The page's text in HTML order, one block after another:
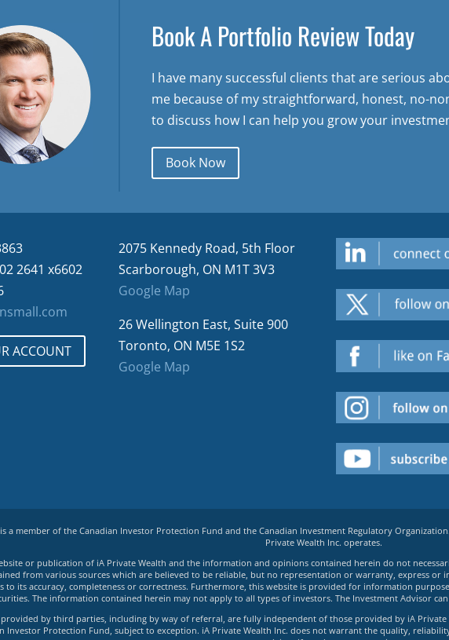
Book A Portfolio Review Today
I have many successful clients that are serious
me because of my straightforward, honest, no-
to discuss how I can help you grow your
Book Now
2641 x6602
ACCOUNT
2075 Kennedy Road, 5th Floor
Scarborough, ON M1T 3V3
Google Map
26 Wellington East, Suite 900
Toronto, ON M5E 1S2
Google Map
a member of the Canadian Investor Protection Fund and the Canadian Investment Regulatory
Private Wealth Inc. operates.
or publication of iA Private Wealth and the information and opinions contained herein do not
from various sources which are believed to be reliable, but no representation or warranty, express or
to its accuracy, completeness or correctness. Furthermore, this website is provided for information
The information contained herein may not apply to all types of investors. The Investment Advisor
provided by third parties, including by way of referral, are fully independent of those provided by iA
Investor Protection Fund, subject to exception. iA Private Wealth Inc. does not warrant the quality,